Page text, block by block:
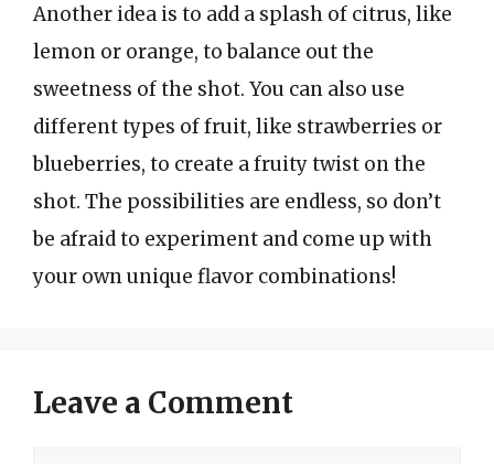
Another idea is to add a splash of citrus, like
lemon or orange, to balance out the
sweetness of the shot. You can also use
different types of fruit, like strawberries or
blueberries, to create a fruity twist on the
shot. The possibilities are endless, so don’t
be afraid to experiment and come up with
your own unique flavor combinations!
Leave a Comment